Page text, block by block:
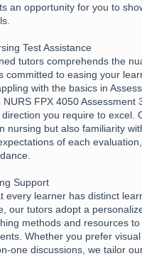
an opportunity for you to
Test Assistance
tutors comprehends the
committed to easing your
with the basics in
FPX 4050 Assessment
you require to excel.
nursing but also familiarity
of each
Support
every learner has distinct
our tutors adopt a
methods and resources
Whether you prefer
one discussions, we tailor